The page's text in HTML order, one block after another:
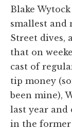
Blake
smallest and
Street dives,
that on
cast of
tip money
been mine),
last year and
in the former